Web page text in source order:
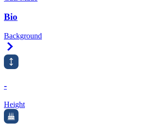
Bio
Background
-
Height